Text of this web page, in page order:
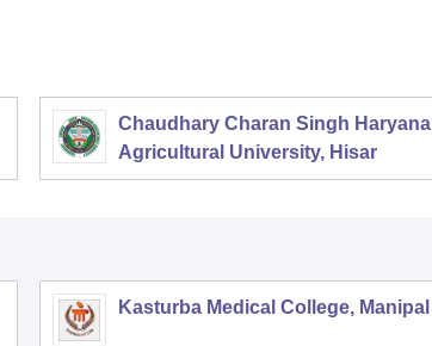
Chaudhary Charan Singh Haryana
Agricultural University, Hisar
Kasturba Medical College, Manipal